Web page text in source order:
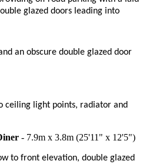
glazed doors leading into
an obscure double glazed door
ceiling light points, radiator and
- 7.9m x 3.8m (25'11" x 12'5")
to front elevation, double glazed